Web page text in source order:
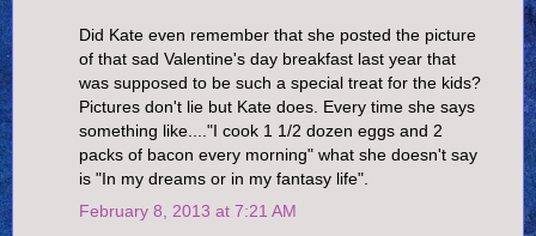
Did Kate even remember that she posted the picture
of that sad Valentine's day breakfast last year that
was supposed to be such a special treat for the kids?
Pictures don't lie but Kate does. Every time she says
something like...."I cook 1 1/2 dozen eggs and 2
packs of bacon every morning" what she doesn't say
is "In my dreams or in my fantasy life".
February 8, 2013 at 7:21 AM